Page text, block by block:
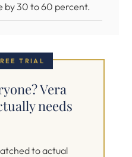
by 30 to 60 percent.
TRIAL
Vera
needs
to actual